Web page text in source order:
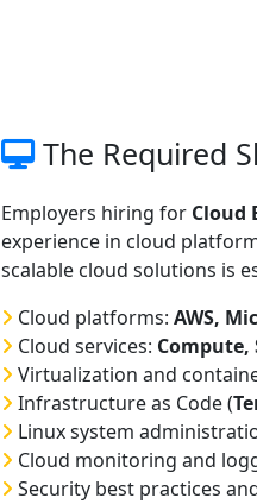
The Required
Employers hiring for Cloud
experience in cloud
scalable cloud solutions is
Cloud platforms: AWS,
Cloud services:
Virtualization and
Infrastructure as Code (
Linux system
Cloud monitoring and
Security best practices